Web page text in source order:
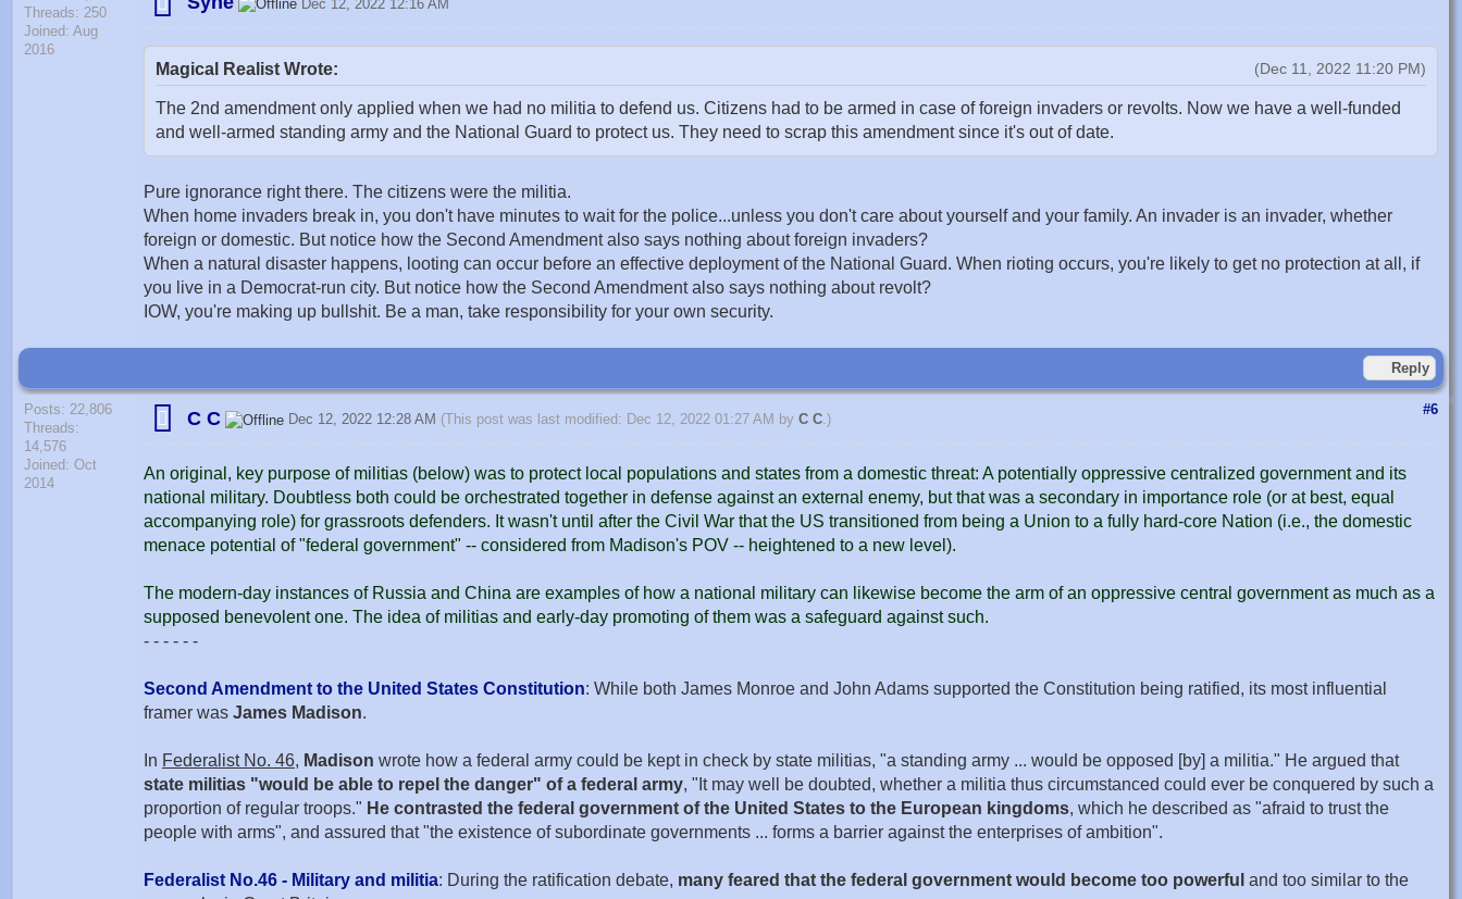
Threads: 250
Joined: Aug
2016
Dec 12, 2022 12:16 AM
(Dec 11, 2022 11:20 PM)
Magical Realist Wrote:
The 2nd amendment only applied when we had no militia to defend us. Citizens had to be armed in case of foreign invaders or revolts. Now we have a well-funded
and well-armed standing army and the National Guard to protect us. They need to scrap this amendment since it's out of date.
Pure ignorance right there. The citizens were the militia.
When home invaders break in, you don't have minutes to wait for the police...unless you don't care about yourself and your family. An invader is an invader, whether
foreign or domestic. But notice how the Second Amendment also says nothing about foreign invaders?
When a natural disaster happens, looting can occur before an effective deployment of the National Guard. When rioting occurs, you're likely to get no protection at all, if
you live in a Democrat-run city. But notice how the Second Amendment also says nothing about revolt?
IOW, you're making up bullshit. Be a man, take responsibility for your own security.
Reply
Posts: 22,806
Threads:
14,576
Joined: Oct
2014
#6
C C Dec 12, 2022 12:28 AM (This post was last modified: Dec 12, 2022 01:27 AM byC C.)
An original, key purpose of militias (below) was to protect local populations and states from a domestic threat: A potentially oppressive centralized government and its
national military. Doubtless both could be orchestrated together in defense against an external enemy, but that was a secondary in importance role (or at best, equal
accompanying role) for grassroots defenders. It wasn't until after the Civil War that the US transitioned from being a Union to a fully hard-core Nation (i.e., the domestic
menace potential of "federal government" -- considered from Madison's POV -- heightened to a new level).
The modern-day instances of Russia and China are examples of how a national military can likewise become the arm of an oppressive central government as much as a
supposed benevolent one. The idea of militias and early-day promoting of them was a safeguard against such.
- - - - - -
Second Amendment to the United States Constitution: While both James Monroe and John Adams supported the Constitution being ratified, its most influential
framer was James Madison.
In Federalist No. 46, Madison wrote how a federal army could be kept in check by state militias, "a standing army ... would be opposed [by] a militia." He argued that
state militias "would be able to repel the danger" of a federal army, "It may well be doubted, whether a militia thus circumstanced could ever be conquered by such a
proportion of regular troops." He contrasted the federal government of the United States to the European kingdoms, which he described as "afraid to trust the
people with arms", and assured that "the existence of subordinate governments ... forms a barrier against the enterprises of ambition".
Federalist No.46 - Military and militia: During the ratification debate, many feared that the federal government would become too powerful and too similar to the